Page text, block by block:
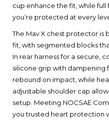
cup enhance the fit, while full
you’re protected at every
The Mav X chest protector is
fit, with segmented blocks
In rear harness for a secure,
silicone grip with dampening
rebound on impact, while
adjustable shoulder cap
setup. Meeting NOCSAE
you trusted heart protection